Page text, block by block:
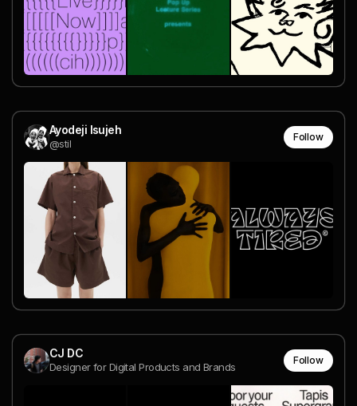
Ayodeji Isujeh
@stil
Follow
CJ DC
Designer for Digital Products and Brands
Follow